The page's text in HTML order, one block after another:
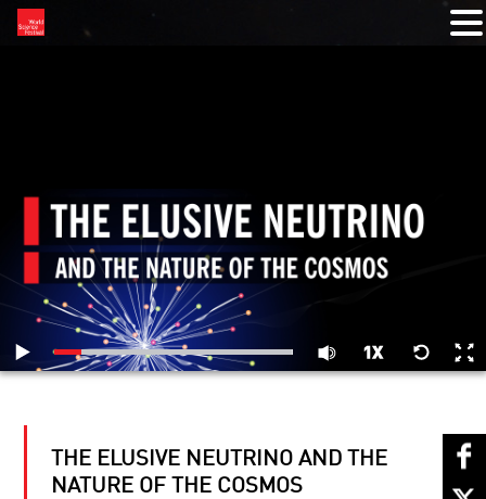
KNOW
THE ELUSIVE NEUTRINO AND THE
NATURE OF THE COSMOS